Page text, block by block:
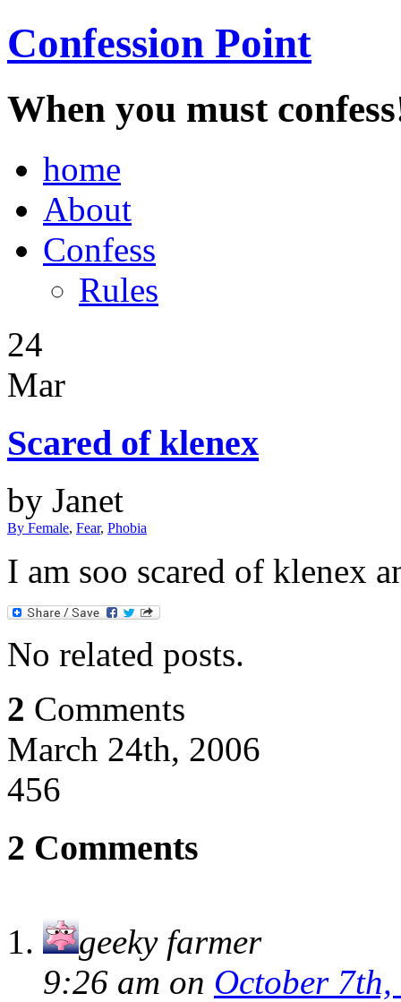
Confession Point
When you must
home
About
Confess
Rules
24
Mar
Scared of klenex
by Janet
By Female, Fear, Phobia
I am soo scared of klenex
No related posts.
2 Comments
March 24th, 2006
456
2 Comments
geeky farmer
9:26 am on October